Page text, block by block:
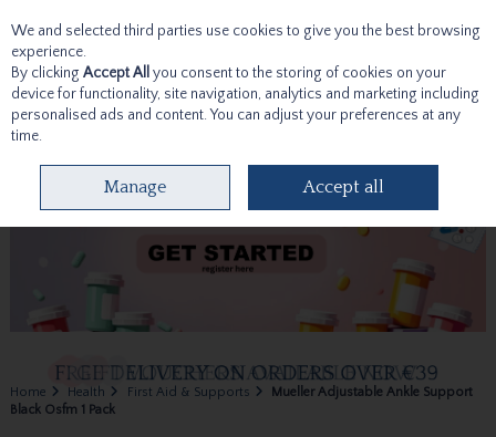
Skip to content
Home Health First Aid & Supports
Mueller Adjustable Ankle Support
Black Osfm 1 Pack
We and selected third parties use cookies to give you the best browsing
experience.
By clicking Accept All you consent to the storing of cookies on your
device for functionality, site navigation, analytics and marketing including
personalised ads and content. You can adjust your preferences at any
time.
Manage Accept all